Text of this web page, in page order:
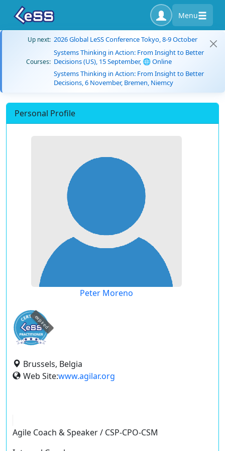
Menu
Up next: 2026 Global LeSS Conference Tokyo, 8-9 October
Courses:
Systems Thinking in Action: From Insight to Better
Decisions (US), 15 September, 🌐 Online
Systems Thinking in Action: From Insight to Better
Decisions, 6 November, Bremen, Niemcy
Personal Profile
Peter Moreno
expired
Brussels, Belgia
Web Site:www.agilar.org
Agile Coach & Speaker / CSP-CPO-CSM